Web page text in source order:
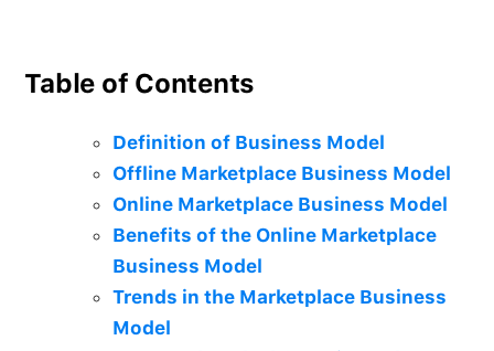
Table of Contents
Definition of Business Model
Offline Marketplace Business Model
Online Marketplace Business Model
Benefits of the Online Marketplace
Business Model
Trends in the Marketplace Business
Model